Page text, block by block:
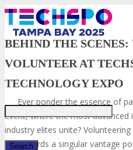
BEHIND THE
VOLUNTEER AT
TECHNOLOGY EXPO
Ever ponder the essence of
event, where the most advanced
industry elites unite?
Bayaffords a singular vantage